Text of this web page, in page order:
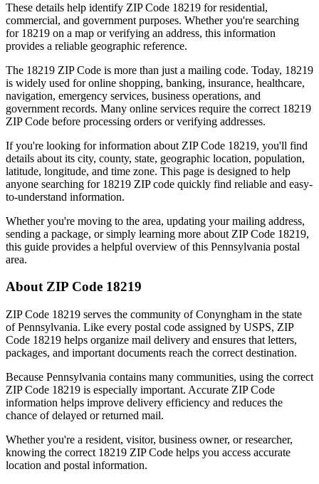
These details help identify ZIP Code 18219 for residential,
commercial, and government purposes. Whether you're searching
for 18219 on a map or verifying an address, this information
provides a reliable geographic reference.
The 18219 ZIP Code is more than just a mailing code. Today, 18219
is widely used for online shopping, banking, insurance, healthcare,
navigation, emergency services, business operations, and
government records. Many online services require the correct 18219
ZIP Code before processing orders or verifying addresses.
If you're looking for information about ZIP Code 18219, you'll find
details about its city, county, state, geographic location, population,
latitude, longitude, and time zone. This page is designed to help
anyone searching for 18219 ZIP code quickly find reliable and easy-
to-understand information.
Whether you're moving to the area, updating your mailing address,
sending a package, or simply learning more about ZIP Code 18219,
this guide provides a helpful overview of this Pennsylvania postal
area.
About ZIP Code 18219
ZIP Code 18219 serves the community ofConyngham in the state
ofPennsylvania. Like every postal code assigned by USPS, ZIP
Code 18219 helps organize mail delivery and ensures that letters,
packages, and important documents reach the correct destination.
Because Pennsylvania contains many communities, using the correct
ZIP Code 18219 is especially important. Accurate ZIP Code
information helps improve delivery efficiency and reduces the
chance of delayed or returned mail.
Whether you're a resident, visitor, business owner, or researcher,
knowing the correct 18219 ZIP Code helps you access accurate
location and postal information.